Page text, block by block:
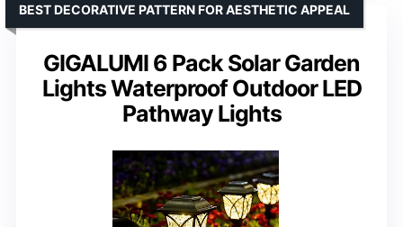
GIGALUMI 6 Pack Solar Garden
Lights Waterproof Outdoor LED
Pathway Lights
BEST DECORATIVE PATTERN FOR AESTHETIC APPEAL